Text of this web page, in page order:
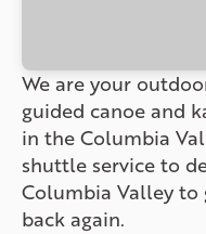
We are your
guided canoe and
in the Columbia
shuttle service to
Columbia Valley to
back again.